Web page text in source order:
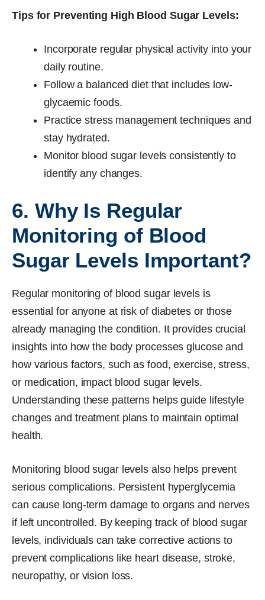
Tips for Preventing High Blood Sugar Levels:
Incorporate regular physical activity into your
daily routine.
Follow a balanced diet that includes low-
glycaemic foods.
Practice stress management techniques and
stay hydrated.
Monitor blood sugar levels consistently to
identify any changes.
6. Why Is Regular
Monitoring of Blood
Sugar Levels Important?
Regular monitoring of blood sugar levels is
essential for anyone at risk of diabetes or those
already managing the condition. It provides crucial
insights into how the body processes glucose and
how various factors, such as food, exercise, stress,
or medication, impact blood sugar levels.
Understanding these patterns helps guide lifestyle
changes and treatment plans to maintain optimal
health.
Monitoring blood sugar levels also helps prevent
serious complications. Persistent hyperglycemia
can cause long-term damage to organs and nerves
if left uncontrolled. By keeping track of blood sugar
levels, individuals can take corrective actions to
prevent complications like heart disease, stroke,
neuropathy, or vision loss.